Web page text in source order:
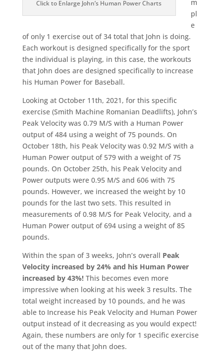
Click to Enlarge John’s Human Power Charts
m
pl
e
of only 1 exercise out of 34 total that John is doing.
Each workout is designed specifically for the sport
the individual is playing, in this case, the workouts
that John does are designed specifically to increase
his Human Power for Baseball.
Looking at October 11th, 2021, for this specific
exercise (Smith Machine Romanian Deadlifts), John’s
Peak Velocity was 0.79 M/S with a Human Power
output of 484 using a weight of 75 pounds. On
October 18th, his Peak Velocity was 0.92 M/S with a
Human Power output of 579 with a weight of 75
pounds. On October 25th, his Peak Velocity and
Power outputs were 0.95 M/S and 606 with 75
pounds. However, we increased the weight by 10
pounds for the last two sets. This resulted in
measurements of 0.98 M/S for Peak Velocity, and a
Human Power output of 694 using a weight of 85
pounds.
Within the span of 3 weeks, John’s overall Peak
Velocity increased by 24% and his Human Power
increased by 43%! This becomes even more
impressive when looking at his week 3 results. The
total weight increased by 10 pounds, and he was
able to Increase his Peak Velocity and Human Power
output instead of it decreasing as you would expect!
Again, these numbers are only for 1 specific exercise
out of the many that John does.